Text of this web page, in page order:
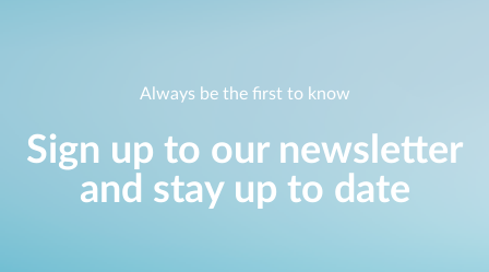
Always be the first to know
Sign up to our newsletter
and stay up to date